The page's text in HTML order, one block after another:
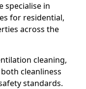
specialise in
for residential,
across the
cleaning,
cleanliness
standards.